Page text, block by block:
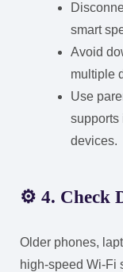
smart
Avoid
multiple
Use
supports
devices.
⚙️ 4. Check
Older phones,
high-speed Wi-Fi